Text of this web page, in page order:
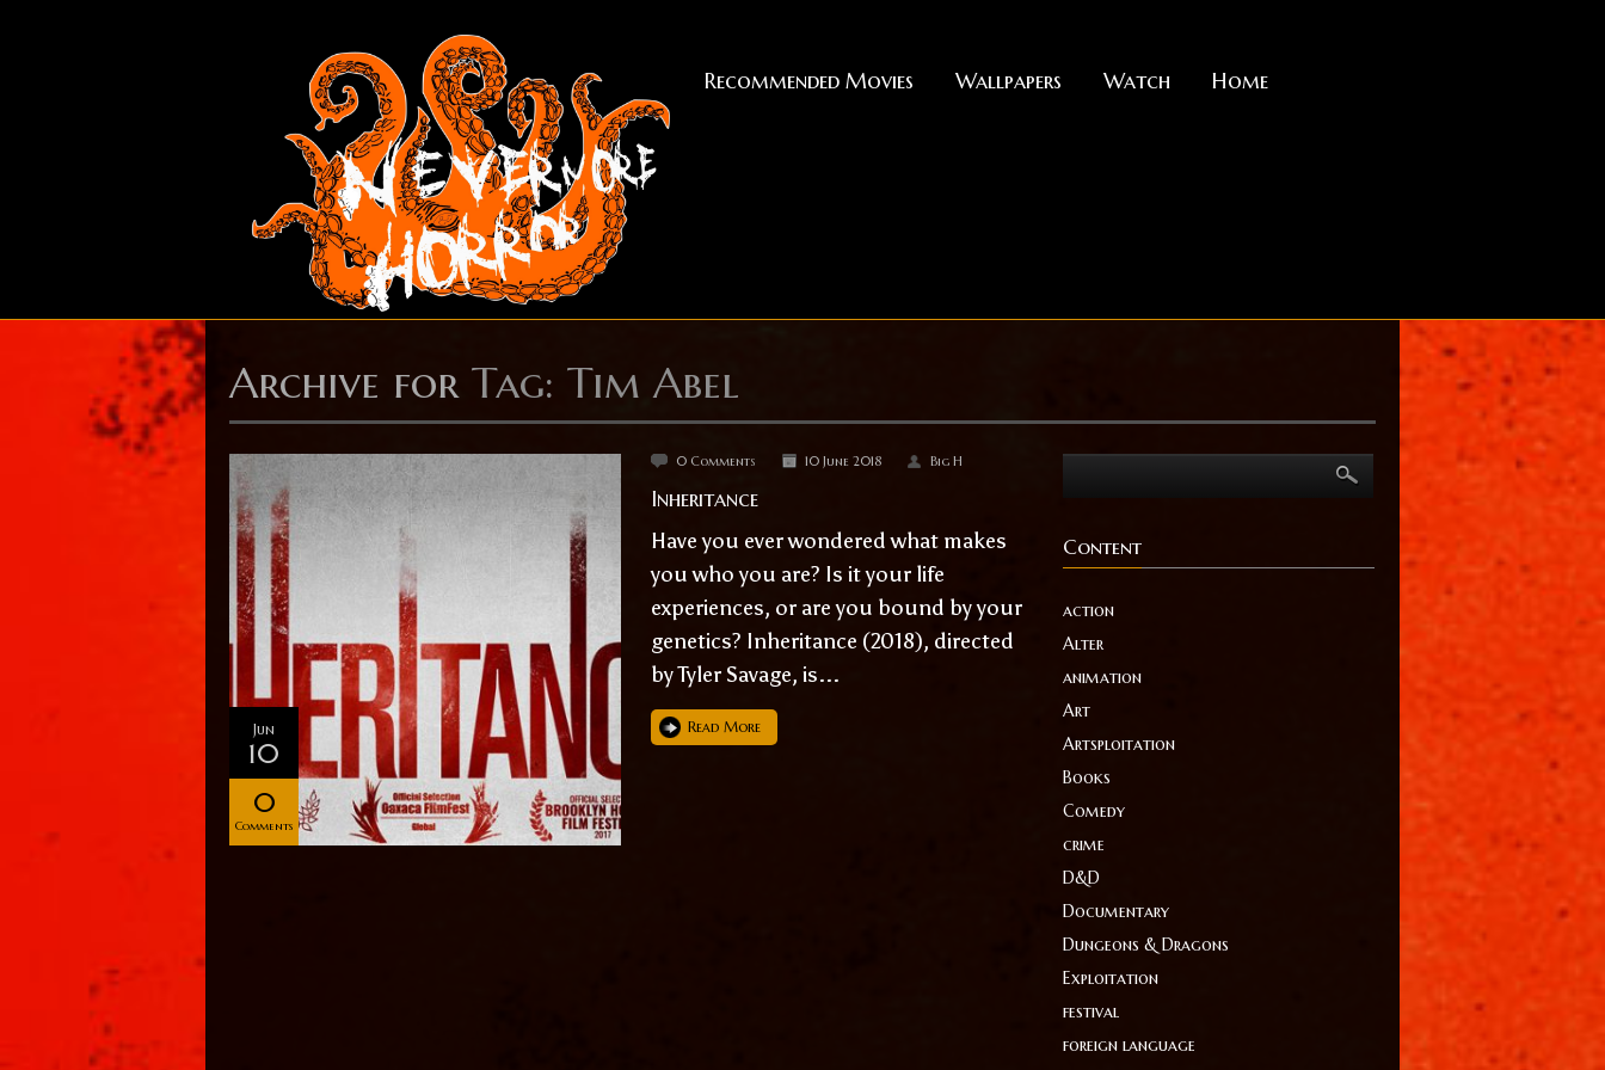
Recommended Movies Wallpapers Watch Home
Archive for Tag: Tim Abel
Jun
10
0
Comments
0 Comments 10 June 2018 Big H
Inheritance
Have you ever wondered what makes
you who you are? Is it your life
experiences, or are you bound by your
genetics? Inheritance (2018), directed
by Tyler Savage, is...
Read More
Content
action
Alter
animation
Art
Artsploitation
Books
Comedy
crime
D&D
Documentary
Dungeons & Dragons
Exploitation
festival
foreign language